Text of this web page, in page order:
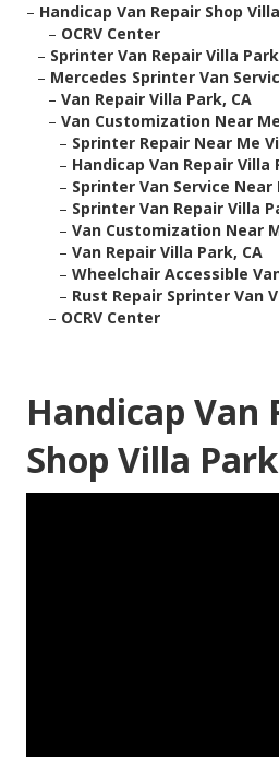
– Handicap Van Repair Shop
– OCRV Center
– Sprinter Van Repair Villa
– Mercedes Sprinter Van
– Van Repair Villa Park, CA
– Van Customization Near
– Sprinter Repair Near Me
– Handicap Van Repair Villa
– Sprinter Van Service Near
– Sprinter Van Repair Villa
– Van Customization Near
– Van Repair Villa Park, CA
– Wheelchair Accessible
– Rust Repair Sprinter Van
– OCRV Center
Handicap Van
Shop Villa